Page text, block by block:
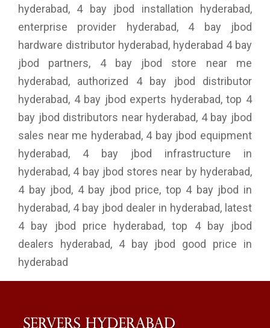
hyderabad, 4 bay jbod installation hyderabad,
enterprise provider hyderabad, 4 bay jbod
hardware distributor hyderabad, hyderabad 4 bay
jbod partners, 4 bay jbod store near me
hyderabad, authorized 4 bay jbod distributor
hyderabad, 4 bay jbod experts hyderabad, top 4
bay jbod distributors near hyderabad, 4 bay jbod
sales near me hyderabad, 4 bay jbod equipment
hyderabad, 4 bay jbod infrastructure in
hyderabad, 4 bay jbod stores near by hyderabad,
4 bay jbod, 4 bay jbod price, top 4 bay jbod in
hyderabad, 4 bay jbod dealer in hyderabad, latest
4 bay jbod price hyderabad, top 4 bay jbod
dealers hyderabad, 4 bay jbod good price in
hyderabad